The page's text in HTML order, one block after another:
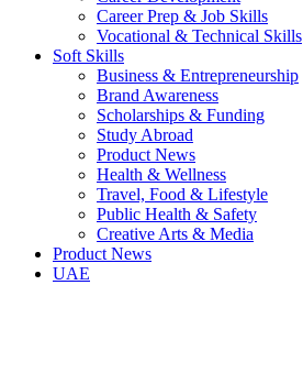
Career Prep & Job Skills
Vocational & Technical Skills
Soft Skills
Business & Entrepreneurship
Brand Awareness
Scholarships & Funding
Study Abroad
Product News
Health & Wellness
Travel, Food & Lifestyle
Public Health & Safety
Creative Arts & Media
Product News
UAE